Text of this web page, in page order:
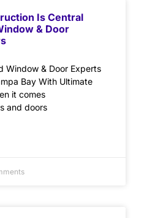
Is Central
& Door
Window & Door Experts
Bay With Ultimate
it comes
and doors